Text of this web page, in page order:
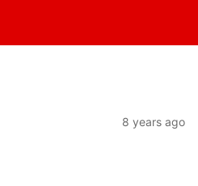
8 years ago